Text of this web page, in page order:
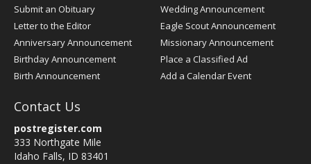
Submit an Obituary
Letter to the Editor
Anniversary Announcement
Birthday Announcement
Birth Announcement
Wedding Announcement
Eagle Scout Announcement
Missionary Announcement
Place a Classified Ad
Add a Calendar Event
Contact Us
postregister.com
333 Northgate Mile
Idaho Falls, ID 83401